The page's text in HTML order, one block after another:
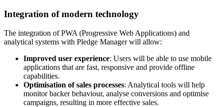
Integration of modern technology
The integration of PWA (Progressive Web Applications) and
analytical systems with Pledge Manager will allow:
Improved user experience: Users will be able to use mobile
applications that are fast, responsive and provide offline
capabilities.
Optimisation of sales processes: Analytical tools will help
monitor backer behaviour, analyse conversions and optimise
campaigns, resulting in more effective sales.